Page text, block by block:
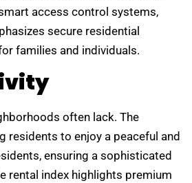
access control systems,
secure residential
families and individuals.
often lack. The
residents to enjoy a peaceful and
ensuring a sophisticated
rental index highlights premium